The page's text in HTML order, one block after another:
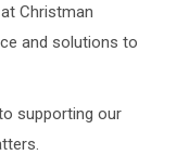
Christman
and solutions to
supporting our